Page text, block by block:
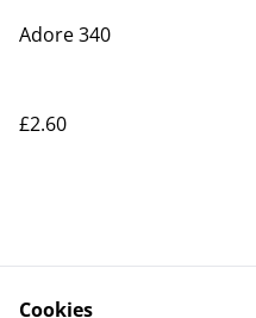
Adore 340
£2.60
Cookies